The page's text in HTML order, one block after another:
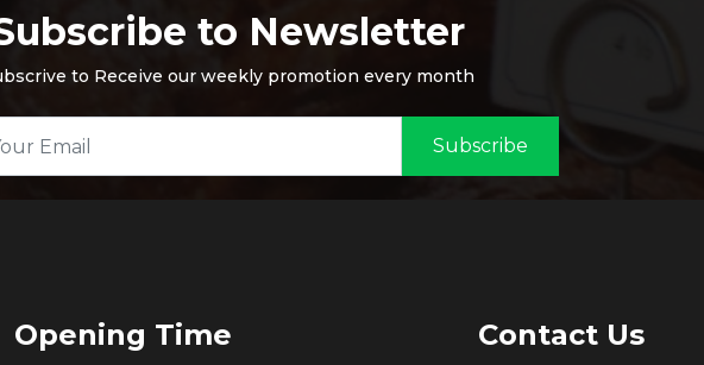
to Newsletter
to Receive our weekly promotion every month
Subscribe
Opening Time Contact Us